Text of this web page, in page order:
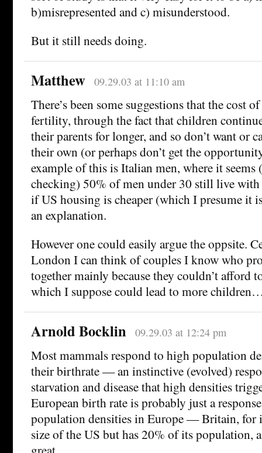
b)misrepresented and c) misunderstood.
But it still needs doing.
Matthew 09.29.03 at 11:10 am
There’s been some suggestions that the cost
fertility, through the fact that children
their parents for longer, and so don’t want or
their own (or perhaps don’t get the
example of this is Italian men, where it seems
checking) 50% of men under 30 still live with
if US housing is cheaper (which I presume it
an explanation.
However one could easily argue the oppsite.
London I can think of couples I know who
together mainly because they couldn’t afford
which I suppose could lead to more
Arnold Bocklin 09.29.03 at 12:24 pm
Most mammals respond to high population
their birthrate — an instinctive (evolved)
starvation and disease that high densities
European birth rate is probably just a
population densities in Europe — Britain, for
size of the US but has 20% of its population,